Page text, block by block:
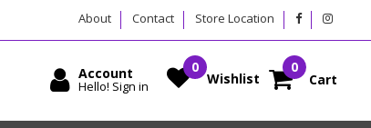
About Contact Store Location
Account
Hello! Sign in Wishlist Cart